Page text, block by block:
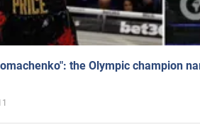
the Olympic champion